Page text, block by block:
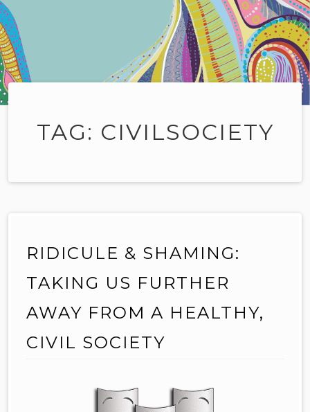
TAG: CIVILSOCIETY
RIDICULE & SHAMING:
TAKING US FURTHER
AWAY FROM A HEALTHY,
CIVIL SOCIETY